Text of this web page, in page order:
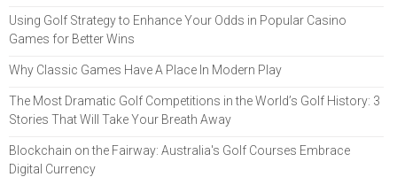
Using Golf Strategy to Enhance Your Odds in Popular Casino
Games for Better Wins
Why Classic Games Have A Place In Modern Play
The Most Dramatic Golf Competitions in the World’s Golf History: 3
Stories That Will Take Your Breath Away
Blockchain on the Fairway: Australia's Golf Courses Embrace
Digital Currency